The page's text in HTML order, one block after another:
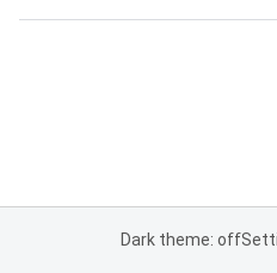
Dark theme: off